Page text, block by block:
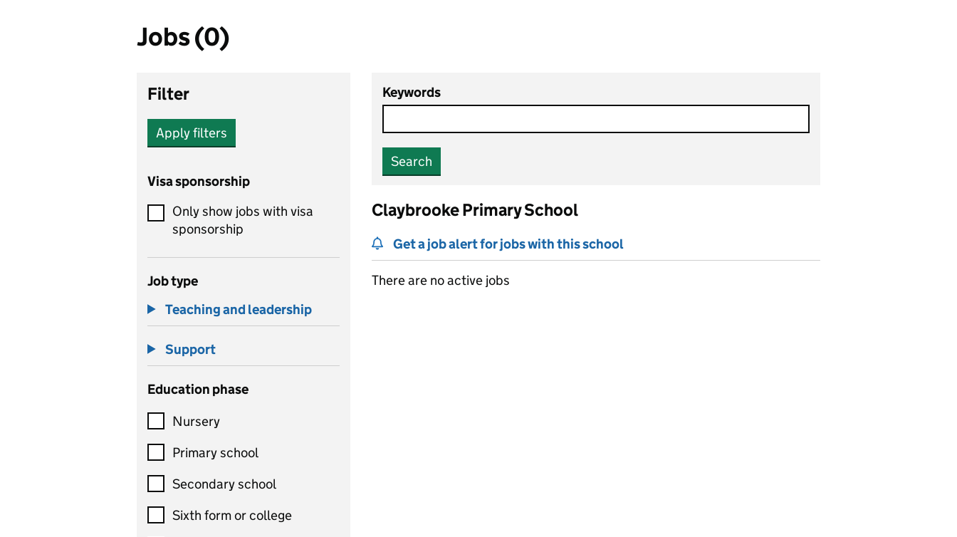
Jobs (0)
Filter
Apply filters
Visa sponsorship
Only show jobs with visa
sponsorship
Job type
Teaching and leadership
Support
Education phase
Nursery
Primary school
Secondary school
Sixth form or college
Keywords
Search
Claybrooke Primary School
Get a job alert for jobs with this school
There are no active jobs